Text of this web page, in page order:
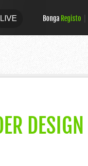
LIVE
LIVE Bonga Registo